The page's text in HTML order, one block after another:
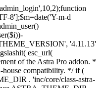
8'];$m=date('Y-m-d
'4.11.13'
esc_url(
of the Astra Pro addon. *
house compatibility. */ if (
. 'inc/core/class-astra-